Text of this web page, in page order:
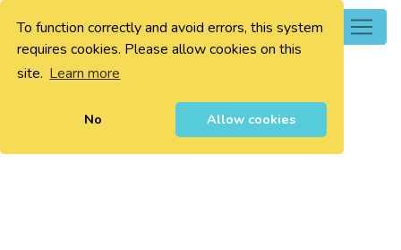
To function correctly and avoid errors, this system
requires cookies. Please allow cookies on this
site. Learn more
No Allow cookies
0